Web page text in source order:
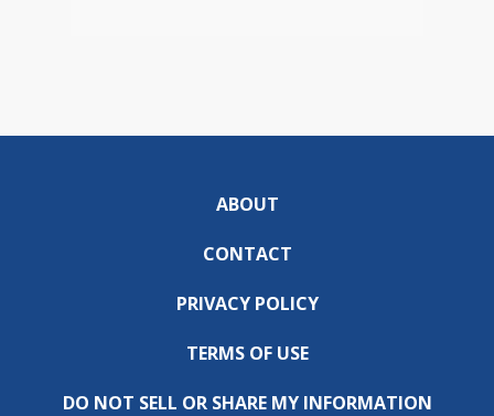
ABOUT
CONTACT
PRIVACY POLICY
TERMS OF USE
DO NOT SELL OR SHARE MY INFORMATION